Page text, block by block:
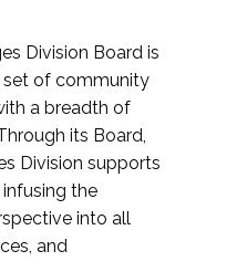
Division Board is
set of community
a breadth of
its Board,
Division supports
the
into all
and